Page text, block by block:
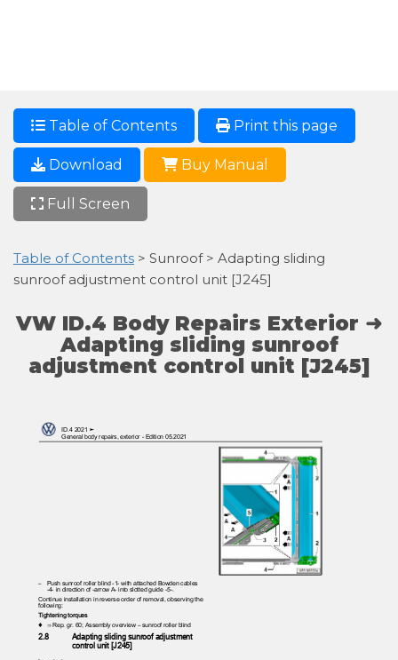
Table of Contents Print this page
Download Buy Manual
Full Screen
Table of Contents > Sunroof > Adapting sliding
sunroof adjustment control unit [J245]
VW ID.4 Body Repairs Exterior ➜
Adapting sliding sunroof
adjustment control unit [J245]
ID.4 2021 ➤
General body repairs, exterior - Edition 05.2021
– Push sunroof roller blind -1- with attached Bowden cables
-4- in direction of -arrow A- into slotted guide -5-.
Continue installation in reverse order of removal, observing the
following:
Tightening torques
♦ ⇒ Rep. gr. 60; Assembly overview – sunroof roller blind
2.8
Adapting sliding sunroof adjustment
control unit [J245]